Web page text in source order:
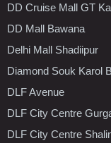
DD Cruise Mall GT
DD Mall Bawana
Delhi Mall Shadiipur
Diamond Souk Karol
DLF Avenue
DLF City Centre
DLF City Centre